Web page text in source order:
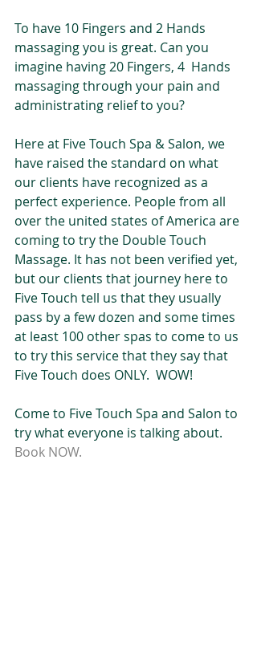
To have 10 Fingers and 2 Hands
massaging you is great. Can you
imagine having 20 Fingers, 4  Hands
massaging through your pain and
administrating relief to you?
Here at Five Touch Spa & Salon, we
have raised the standard on what
our clients have recognized as a
perfect experience. People from all
over the united states of America are
coming to try the Double Touch
Massage. It has not been verified yet,
but our clients that journey here to
Five Touch tell us that they usually
pass by a few dozen and some times
at least 100 other spas to come to us
to try this service that they say that
Five Touch does ONLY.  WOW!
Come to Five Touch Spa and Salon to
try what everyone is talking about.
Book NOW.